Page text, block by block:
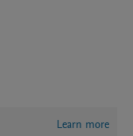
Learn more